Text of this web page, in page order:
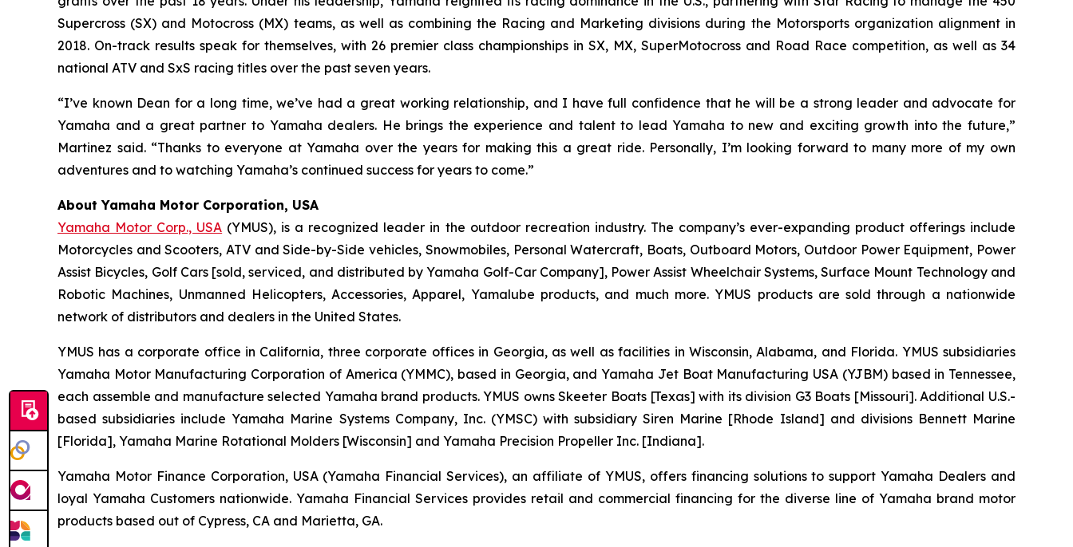
Supercross (SX) and Motocross (MX) teams, as well as combining the Racing and Marketing divisions during the Motorsports organization alignment in
2018. On-track results speak for themselves, with 26 premier class championships in SX, MX, SuperMotocross and Road Race competition, as well as 34
national ATV and SxS racing titles over the past seven years.
“I’ve known Dean for a long time, we’ve had a great working relationship, and I have full confidence that he will be a strong leader and advocate for
Yamaha and a great partner to Yamaha dealers. He brings the experience and talent to lead Yamaha to new and exciting growth into the future,”
Martinez said. “Thanks to everyone at Yamaha over the years for making this a great ride. Personally, I’m looking forward to many more of my own
adventures and to watching Yamaha’s continued success for years to come.”
About Yamaha Motor Corporation, USA
Yamaha Motor Corp., USA (YMUS), is a recognized leader in the outdoor recreation industry. The company’s ever-expanding product offerings include
Motorcycles and Scooters, ATV and Side-by-Side vehicles, Snowmobiles, Personal Watercraft, Boats, Outboard Motors, Outdoor Power Equipment, Power
Assist Bicycles, Golf Cars [sold, serviced, and distributed by Yamaha Golf-Car Company], Power Assist Wheelchair Systems, Surface Mount Technology and
Robotic Machines, Unmanned Helicopters, Accessories, Apparel, Yamalube products, and much more. YMUS products are sold through a nationwide
network of distributors and dealers in the United States.
YMUS has a corporate office in California, three corporate offices in Georgia, as well as facilities in Wisconsin, Alabama, and Florida. YMUS subsidiaries
Yamaha Motor Manufacturing Corporation of America (YMMC), based in Georgia, and Yamaha Jet Boat Manufacturing USA (YJBM) based in Tennessee,
each assemble and manufacture selected Yamaha brand products. YMUS owns Skeeter Boats [Texas] with its division G3 Boats [Missouri]. Additional U.S.-
based subsidiaries include Yamaha Marine Systems Company, Inc. (YMSC) with subsidiary Siren Marine [Rhode Island] and divisions Bennett Marine
[Florida], Yamaha Marine Rotational Molders [Wisconsin] and Yamaha Precision Propeller Inc. [Indiana].
Yamaha Motor Finance Corporation, USA (Yamaha Financial Services), an affiliate of YMUS, offers financing solutions to support Yamaha Dealers and
loyal Yamaha Customers nationwide. Yamaha Financial Services provides retail and commercial financing for the diverse line of Yamaha brand motor
products based out of Cypress, CA and Marietta, GA.